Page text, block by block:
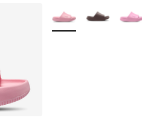
More Colors Available